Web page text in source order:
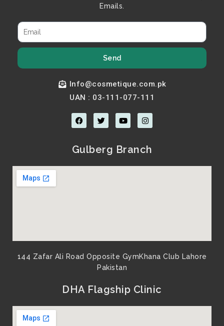
Emails.
Send
Info@cosmetique.com.pk
UAN : 03-111-077-111
F
a
c
b
o
k
T
w
i
t
e
Y
o
u
u
b
I
n
s
a
g
a
Gulberg Branch
144 Zafar Ali Road Opposite GymKhana Club Lahore
Pakistan​
DHA Flagship Clinic